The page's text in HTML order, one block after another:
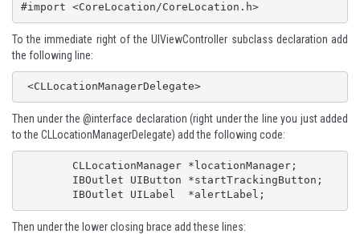
#import <CoreLocation/CoreLocation.h>
To the immediate right of the UIViewController subclass declaration add
the following line:
<CLLocationManagerDelegate>
Then under the @interface declaration (right under the line you just added
to the CLLocationManagerDelegate) add the following code:
	IBOutlet UILabel  *alertLabel;
Then under the lower closing brace add these lines: